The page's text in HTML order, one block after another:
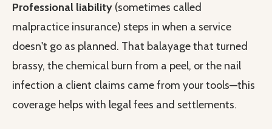
Professional liability (sometimes called
malpractice insurance) steps in when a service
doesn't go as planned. That balayage that turned
brassy, the chemical burn from a peel, or the nail
infection a client claims came from your tools—this
coverage helps with legal fees and settlements.